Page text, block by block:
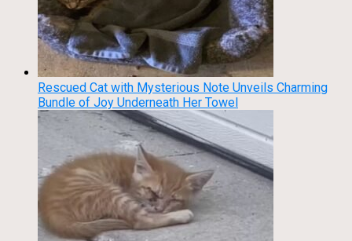
Rescued Cat with Mysterious Note Unveils Charming
Bundle of Joy Underneath Her Towel